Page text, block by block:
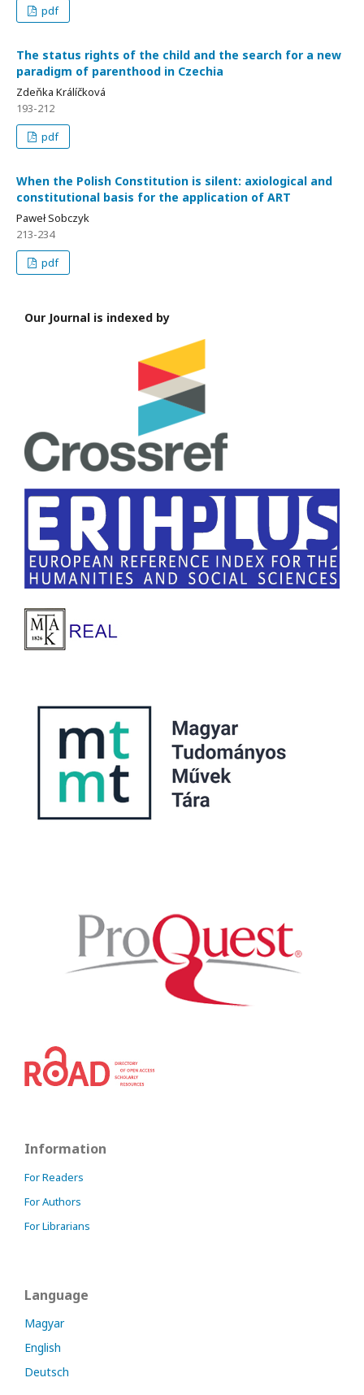
pdf
The status rights of the child and the search for a new
paradigm of parenthood in Czechia
Zdeňka Králíčková
193-212
pdf
When the Polish Constitution is silent: axiological and
constitutional basis for the application of ART
Paweł Sobczyk
213-234
pdf
Our Journal is indexed by
Information
For Readers
For Authors
For Librarians
Language
Magyar
English
Deutsch